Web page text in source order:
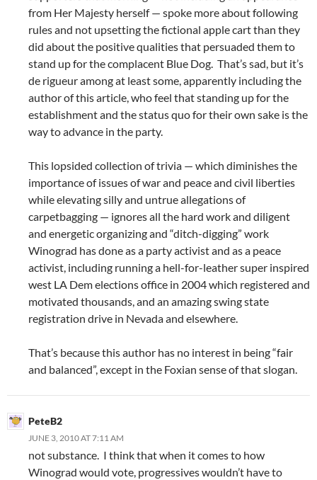
from Her Majesty herself — spoke more about following
rules and not upsetting the fictional apple cart than they
did about the positive qualities that persuaded them to
stand up for the complacent Blue Dog. That’s sad, but it’s
de rigueur among at least some, apparently including the
author of this article, who feel that standing up for the
establishment and the status quo for their own sake is the
way to advance in the party.
This lopsided collection of trivia — which diminishes the
importance of issues of war and peace and civil liberties
while elevating silly and untrue allegations of
carpetbagging — ignores all the hard work and diligent
and energetic organizing and “ditch-digging” work
Winograd has done as a party activist and as a peace
activist, including running a hell-for-leather super inspired
west LA Dem elections office in 2004 which registered and
motivated thousands, and an amazing swing state
registration drive in Nevada and elsewhere.
That’s because this author has no interest in being “fair
and balanced”, except in the Foxian sense of that slogan.
PeteB2
JUNE 3, 2010 AT 7:11 AM
not substance. I think that when it comes to how
Winograd would vote, progressives wouldn’t have to